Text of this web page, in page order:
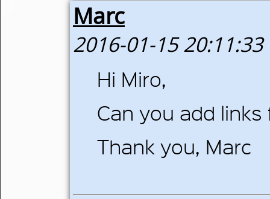
Marc
2016-01-15 20:11:33
Hi Miro,
Can you add links
Thank you, Marc